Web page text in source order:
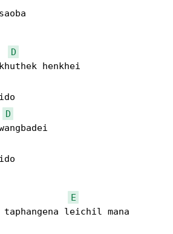
D
D
E
taphangena leichil mana